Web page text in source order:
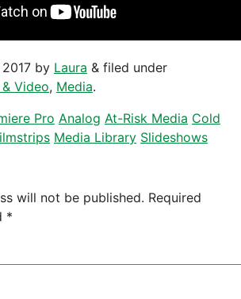
by Laura & filed under
Video, Media.
Pro Analog At-Risk Media Cold
Media Library Slideshows
will not be published. Required
*